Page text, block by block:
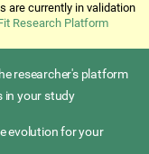
are currently in validation
Research Platform
researcher's platform
in your study
evolution for your